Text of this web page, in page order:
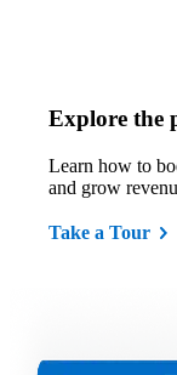
Explore the
Learn how to
and grow
Take a Tour